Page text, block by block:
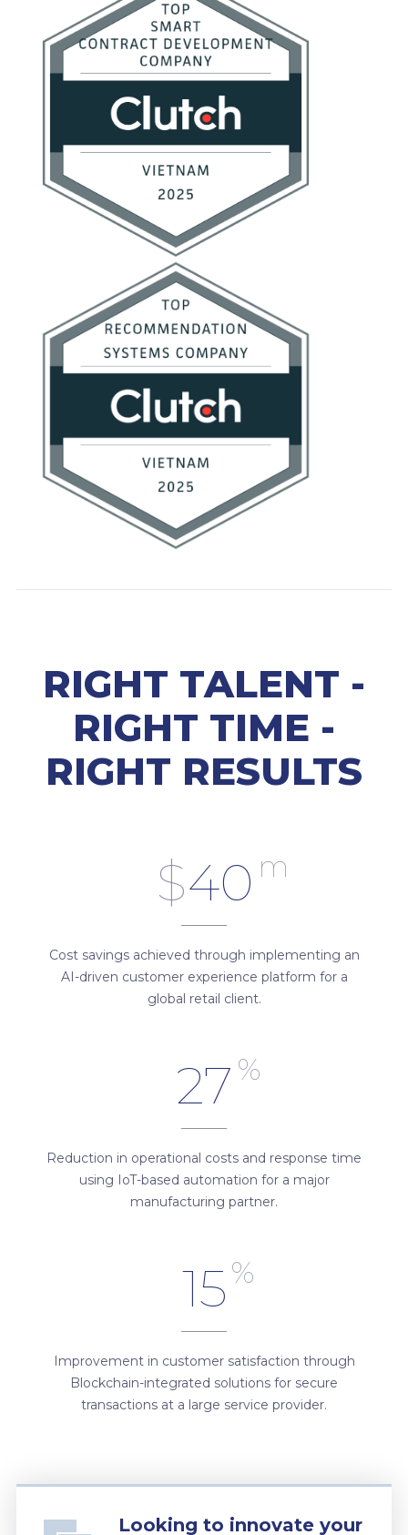
RIGHT TALENT -
RIGHT TIME -
RIGHT RESULTS
$40 m
Cost savings achieved through implementing an
AI-driven customer experience platform for a
global retail client.
27 %
Reduction in operational costs and response time
using IoT-based automation for a major
manufacturing partner.
15 %
Improvement in customer satisfaction through
Blockchain-integrated solutions for secure
transactions at a large service provider.
Looking to innovate your